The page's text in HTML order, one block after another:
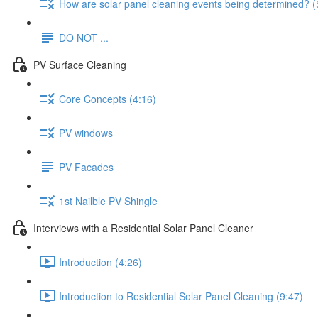
How are solar panel cleaning events being determined?
DO NOT ...
PV Surface Cleaning
Core Concepts (4:16)
PV windows
PV Facades
1st Nailble PV Shingle
Interviews with a Residential Solar Panel Cleaner
Introduction (4:26)
Introduction to Residential Solar Panel Cleaning (9:47)